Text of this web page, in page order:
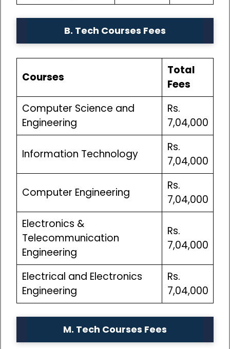
B. Tech Courses Fees
Courses
Total
Fees
Computer Science and
Engineering
Rs.
7,04,000
Information Technology
Rs.
7,04,000
Computer Engineering
Rs.
7,04,000
Electronics &
Telecommunication
Engineering
Rs.
7,04,000
Electrical and Electronics
Engineering
Rs.
7,04,000
M. Tech Courses Fees